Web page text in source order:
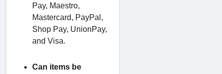
Pay, Maestro,
Mastercard, PayPal,
Shop Pay, UnionPay,
and Visa.
Can items be